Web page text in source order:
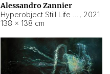
Alessandro Zannier
, 2021
138 × 138 cm